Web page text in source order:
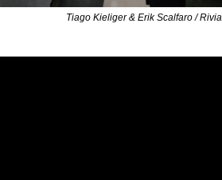
Tiago Kieliger & Erik Scalfaro / Rivia